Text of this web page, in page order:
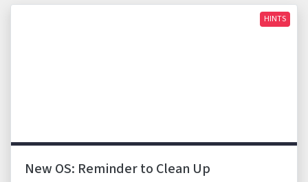
HINTS
New OS: Reminder to Clean Up